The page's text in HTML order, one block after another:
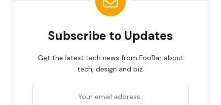
Subscribe to Updates
Get the latest tech news from FooBar about
tech, design and biz.